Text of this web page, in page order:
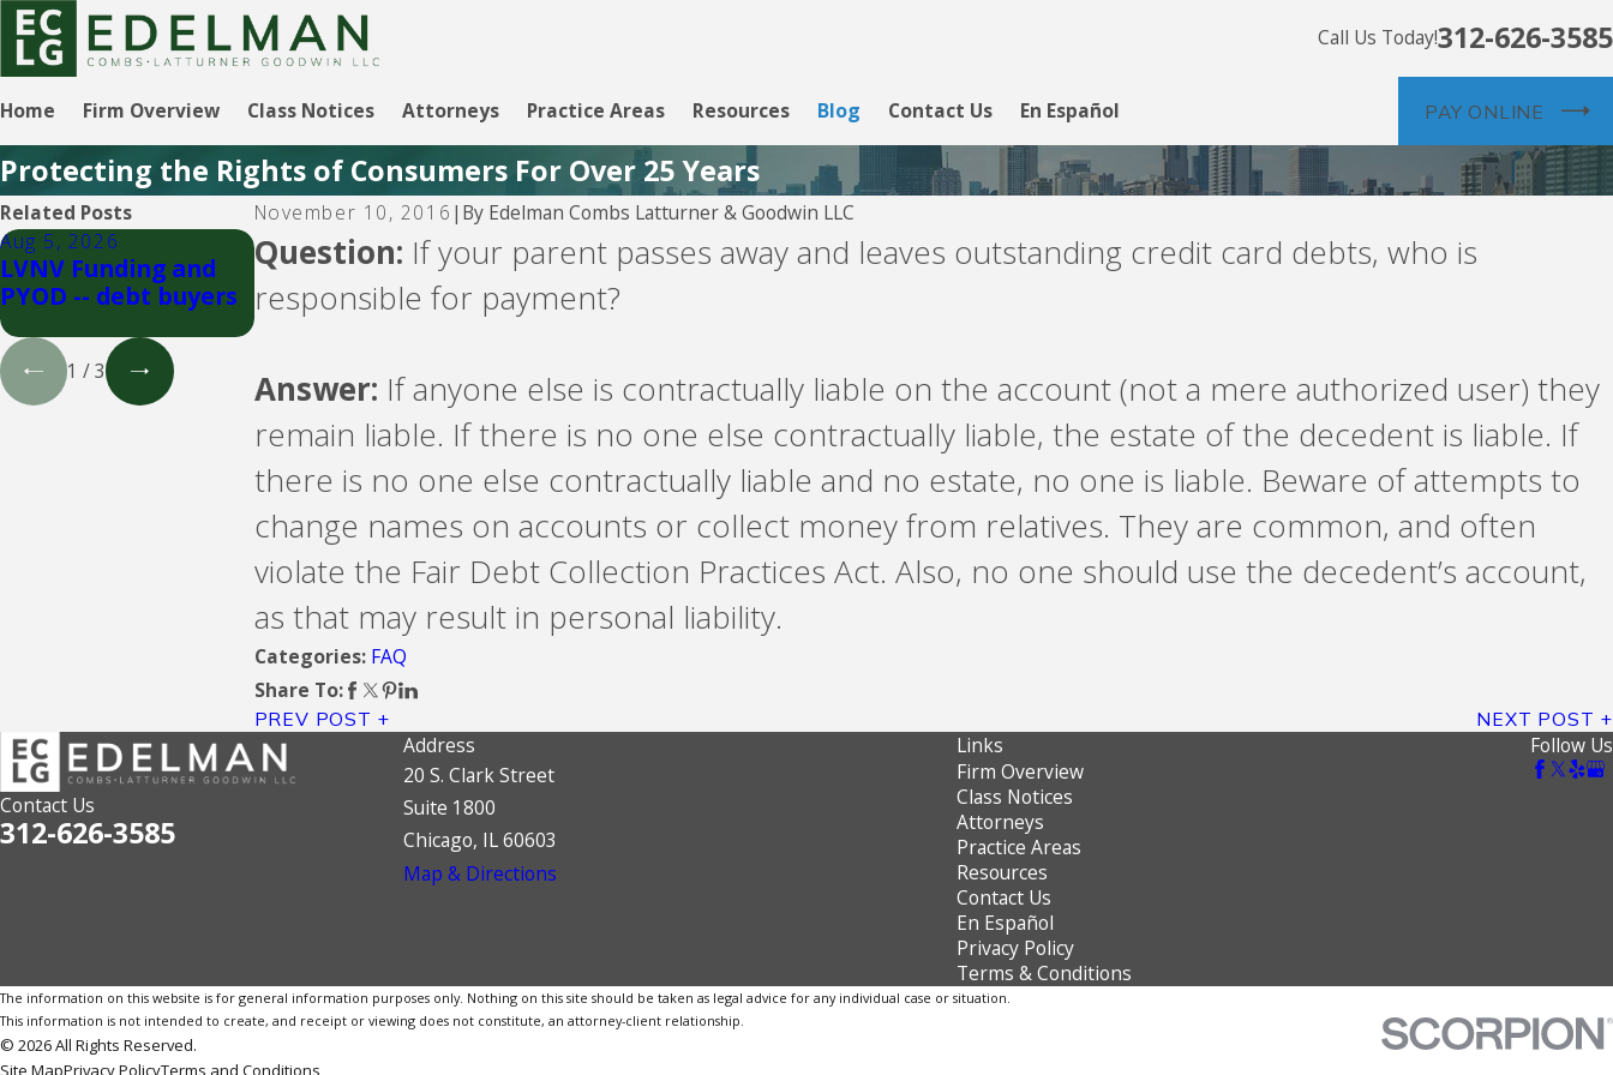
Call Us Today!312-626-3585
Home Firm Overview Class Notices Attorneys Practice Areas Resources Blog Contact Us En Español PAY ONLINE
Protecting the Rights of Consumers For Over 25 Years
November 10, 2016 | By Edelman Combs Latturner & Goodwin LLC
Question: If your parent passes away and leaves outstanding credit card debts, who is
responsible for payment?
Answer: If anyone else is contractually liable on the account (not a mere authorized user) they
remain liable. If there is no one else contractually liable, the estate of the decedent is liable. If
there is no one else contractually liable and no estate, no one is liable. Beware of attempts to
change names on accounts or collect money from relatives. They are common, and often
violate the Fair Debt Collection Practices Act. Also, no one should use the decedent’s account,
as that may result in personal liability.
Categories: FAQ
Share To:
PREV POST NEXT POST
Related Posts
Aug 5, 2026
LVNV Funding and
PYOD -- debt buyers
Aug 5, 2026
Velocity Investments
-- debt buyer
Jul 29, 2026
Crown Asset
Management -- debt
buyer
1 /3
Contact Us
312-626-3585
Address
20 S. Clark Street
Suite 1800
Chicago, IL 60603
Map & Directions
Links
Firm Overview
Class Notices
Attorneys
Practice Areas
Resources
Contact Us
En Español
Privacy Policy
Terms & Conditions
Follow Us
The information on this website is for general information purposes only. Nothing on this site should be taken as legal advice for any individual case or situation.
This information is not intended to create, and receipt or viewing does not constitute, an attorney-client relationship.
© 2026 All Rights Reserved.
Site MapPrivacy PolicyTerms and Conditions